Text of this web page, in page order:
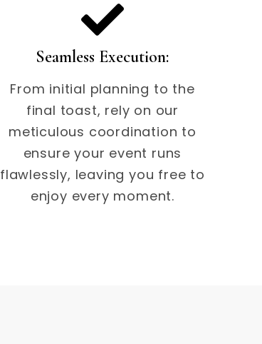
Seamless Execution:
From initial planning to the
final toast, rely on our
meticulous coordination to
ensure your event runs
flawlessly, leaving you free to
enjoy every moment.